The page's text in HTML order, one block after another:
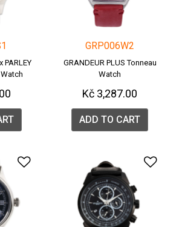
PARLEY
GRP006W2
GRANDEUR PLUS Tonneau
Watch
Kč 3,287.00
ADD TO CART
Add to Wishlist